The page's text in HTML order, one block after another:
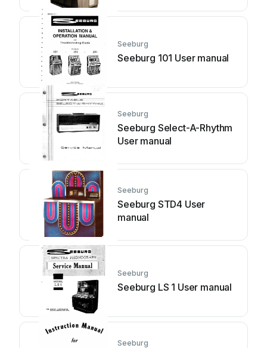
Seeburg
Seeburg 101 User manual
Seeburg
Seeburg Select-A-Rhythm
User manual
Seeburg
Seeburg STD4 User
manual
Seeburg
Seeburg LS 1 User manual
Seeburg